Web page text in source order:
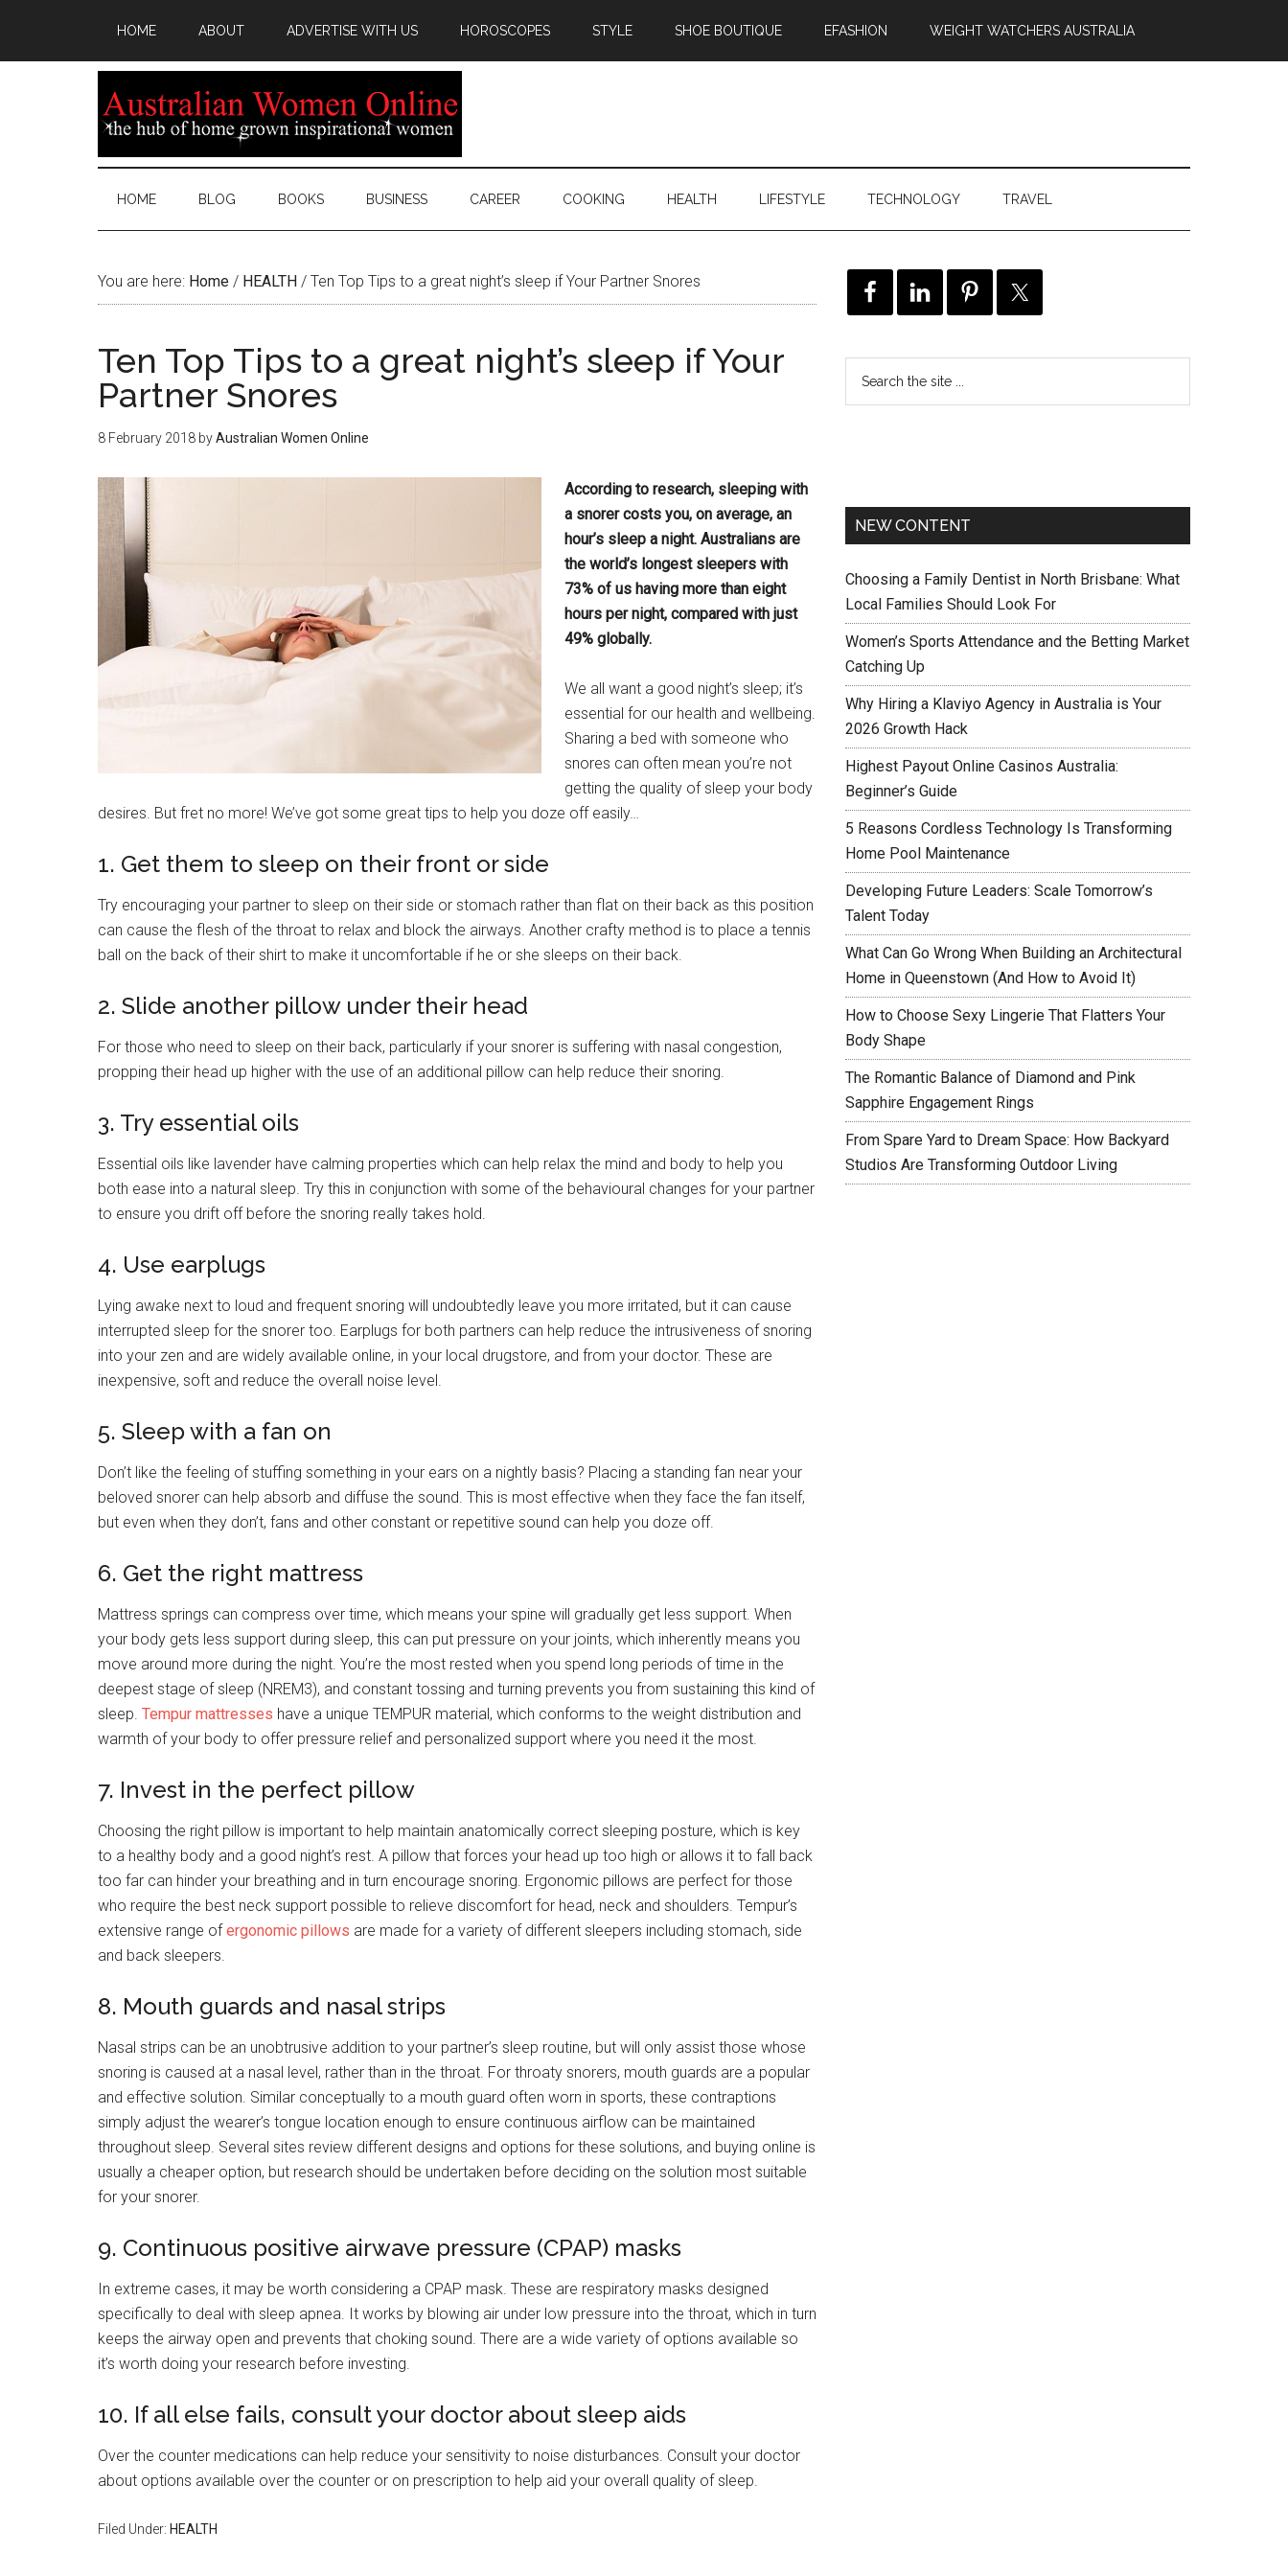
HOME ABOUT ADVERTISE WITH US HOROSCOPES STYLE SHOE BOUTIQUE EFASHION WEIGHT WATCHERS AUSTRALIA
HOME BLOG BOOKS BUSINESS CAREER COOKING HEALTH LIFESTYLE TECHNOLOGY TRAVEL
You are here: Home / HEALTH / Ten Top Tips to a great night’s sleep if Your Partner Snores
Ten Top Tips to a great night’s sleep if Your
Partner Snores
8 February 2018 byAustralian Women Online
According to research, sleeping with
a snorer costs you, on average, an
hour’s sleep a night. Australians are
the world’s longest sleepers with
73% of us having more than eight
hours per night, compared with just
49% globally.
We all want a good night’s sleep; it’s
essential for our health and wellbeing.
Sharing a bed with someone who
snores can often mean you’re not
getting the quality of sleep your body
desires. But fret no more! We’ve got some great tips to help you doze off easily…
1. Get them to sleep on their front or side
Try encouraging your partner to sleep on their side or stomach rather than flat on their back as this position
can cause the flesh of the throat to relax and block the airways. Another crafty method is to place a tennis
ball on the back of their shirt to make it uncomfortable if he or she sleeps on their back.
2. Slide another pillow under their head
For those who need to sleep on their back, particularly if your snorer is suffering with nasal congestion,
propping their head up higher with the use of an additional pillow can help reduce their snoring.
3. Try essential oils
Essential oils like lavender have calming properties which can help relax the mind and body to help you
both ease into a natural sleep. Try this in conjunction with some of the behavioural changes for your partner
to ensure you drift off before the snoring really takes hold.
4. Use earplugs
Lying awake next to loud and frequent snoring will undoubtedly leave you more irritated, but it can cause
interrupted sleep for the snorer too. Earplugs for both partners can help reduce the intrusiveness of snoring
into your zen and are widely available online, in your local drugstore, and from your doctor. These are
inexpensive, soft and reduce the overall noise level.
5. Sleep with a fan on
Don’t like the feeling of stuffing something in your ears on a nightly basis? Placing a standing fan near your
beloved snorer can help absorb and diffuse the sound. This is most effective when they face the fan itself,
but even when they don’t, fans and other constant or repetitive sound can help you doze off.
6. Get the right mattress
Mattress springs can compress over time, which means your spine will gradually get less support. When
your body gets less support during sleep, this can put pressure on your joints, which inherently means you
move around more during the night. You’re the most rested when you spend long periods of time in the
deepest stage of sleep (NREM3), and constant tossing and turning prevents you from sustaining this kind of
sleep. Tempur mattresses have a unique TEMPUR material, which conforms to the weight distribution and
warmth of your body to offer pressure relief and personalized support where you need it the most.
7. Invest in the perfect pillow
Choosing the right pillow is important to help maintain anatomically correct sleeping posture, which is key
to a healthy body and a good night’s rest. A pillow that forces your head up too high or allows it to fall back
too far can hinder your breathing and in turn encourage snoring. Ergonomic pillows are perfect for those
who require the best neck support possible to relieve discomfort for head, neck and shoulders. Tempur’s
extensive range ofergonomic pillows are made for a variety of different sleepers including stomach, side
and back sleepers.
8. Mouth guards and nasal strips
Nasal strips can be an unobtrusive addition to your partner’s sleep routine, but will only assist those whose
snoring is caused at a nasal level, rather than in the throat. For throaty snorers, mouth guards are a popular
and effective solution. Similar conceptually to a mouth guard often worn in sports, these contraptions
simply adjust the wearer’s tongue location enough to ensure continuous airflow can be maintained
throughout sleep. Several sites review different designs and options for these solutions, and buying online is
usually a cheaper option, but research should be undertaken before deciding on the solution most suitable
for your snorer.
9. Continuous positive airwave pressure (CPAP) masks
In extreme cases, it may be worth considering a CPAP mask. These are respiratory masks designed
specifically to deal with sleep apnea. It works by blowing air under low pressure into the throat, which in turn
keeps the airway open and prevents that choking sound. There are a wide variety of options available so
it’s worth doing your research before investing.
10. If all else fails, consult your doctor about sleep aids
Over the counter medications can help reduce your sensitivity to noise disturbances. Consult your doctor
about options available over the counter or on prescription to help aid your overall quality of sleep.
Filed Under: HEALTH
NEW CONTENT
Choosing a Family Dentist in North Brisbane: What
Local Families Should Look For
Women’s Sports Attendance and the Betting Market
Catching Up
Why Hiring a Klaviyo Agency in Australia is Your
2026 Growth Hack
Highest Payout Online Casinos Australia:
Beginner’s Guide
5 Reasons Cordless Technology Is Transforming
Home Pool Maintenance
Developing Future Leaders: Scale Tomorrow’s
Talent Today
What Can Go Wrong When Building an Architectural
Home in Queenstown (And How to Avoid It)
How to Choose Sexy Lingerie That Flatters Your
Body Shape
The Romantic Balance of Diamond and Pink
Sapphire Engagement Rings
From Spare Yard to Dream Space: How Backyard
Studios Are Transforming Outdoor Living